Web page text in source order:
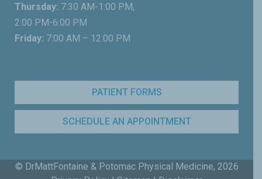
Thursday: 7:30 AM-1:00 PM,
2:00 PM-6:00 PM
Friday: 7:00 AM – 12:00 PM
PATIENT FORMS
SCHEDULE AN APPOINTMENT
© DrMattFontaine & Potomac Physical Medicine, 2026